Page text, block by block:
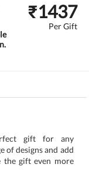
₹1437
Per Gift
gift for any
of designs and add
the gift even more